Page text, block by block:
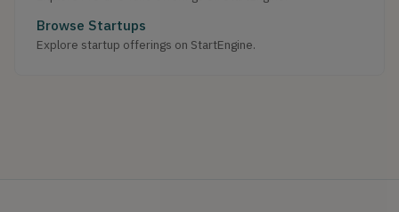
Browse Startups
Explore startup offerings on StartEngine.